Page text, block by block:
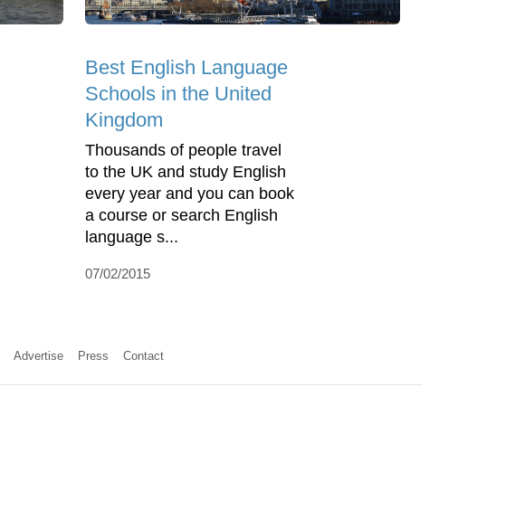
Best English Language
Schools in the United
Kingdom
Thousands of people travel
to the UK and study English
every year and you can book
a course or search English
language s...
07/02/2015
Advertise Press Contact